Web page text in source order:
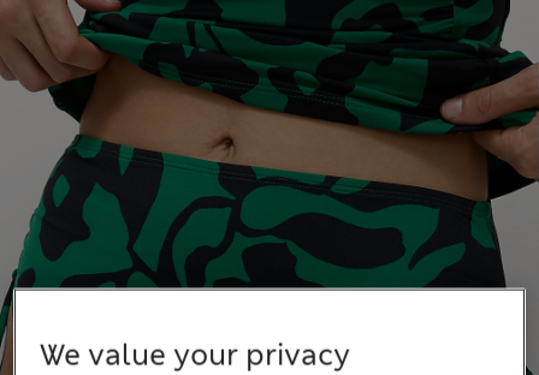
We value your privacy